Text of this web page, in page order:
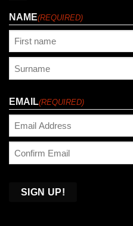
NAME(REQUIRED)
EMAIL(REQUIRED)
Email